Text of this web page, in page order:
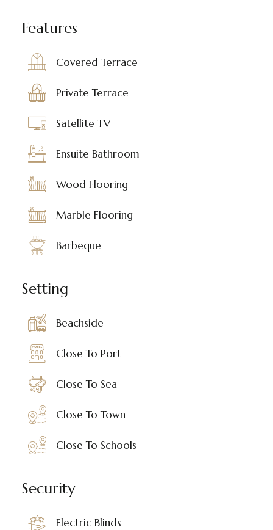
Features
Covered Terrace
Private Terrace
Satellite TV
Ensuite Bathroom
Wood Flooring
Marble Flooring
Barbeque
Setting
Beachside
Close To Port
Close To Sea
Close To Town
Close To Schools
Security
Electric Blinds